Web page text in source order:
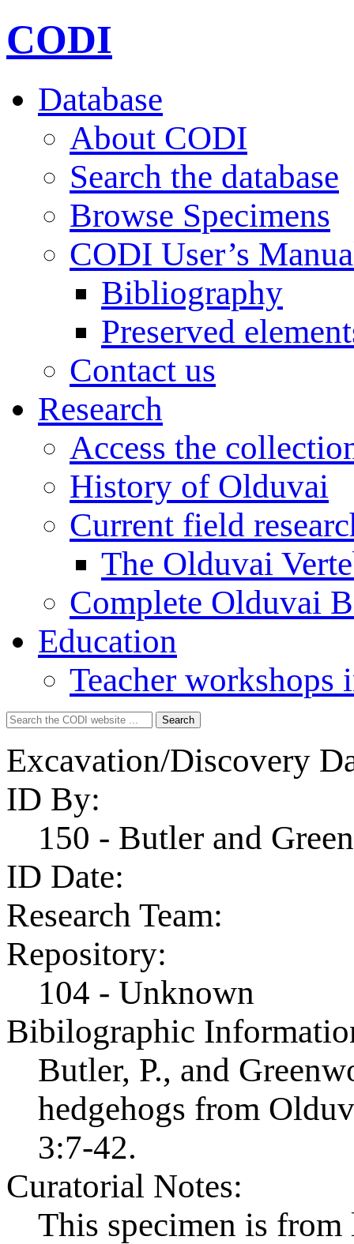
CODI
Database
About CODI
Search the database
Browse Specimens
CODI User’s
Bibliography
Preserved
Contact us
Research
Access the
History of Olduvai
Current field
The Olduvai
Complete Olduvai
Education
Teacher workshops
Search
for:
Search
Excavation/Discovery
ID By:
150 - Butler and
ID Date:
Research Team:
Repository:
104 - Unknown
Bibilographic
Butler, P., and
hedgehogs from
3:7-42.
Curatorial Notes:
This specimen is from